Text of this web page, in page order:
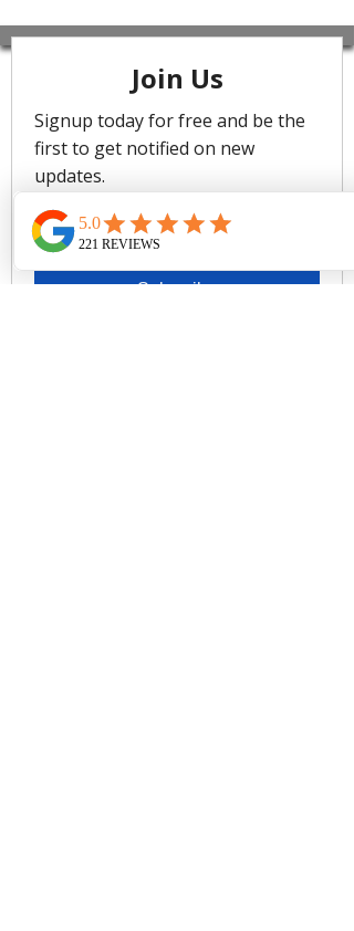
Button Through
Front Pocket
Full Length Sleeve
Fabric: 100% Cotton
Care
Cold gentle machine wash separately
or hand wash with lukewarm water
using mild detergent. Dry in shade.